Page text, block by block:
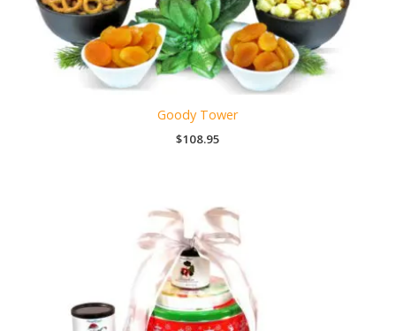
Goody Tower
$108.95